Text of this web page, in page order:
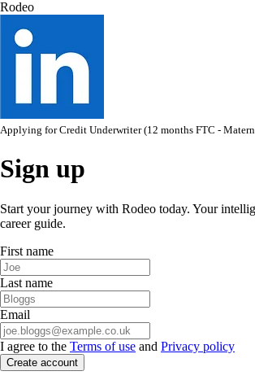
Rodeo
Applying for Credit Underwriter (12 months FTC -
Sign up
Start your journey with Rodeo today. Your
career guide.
First name
Last name
Email
I agree to the Terms of use and Privacy policy
Create account